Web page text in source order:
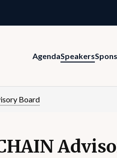
AgendaSpeakers
Board